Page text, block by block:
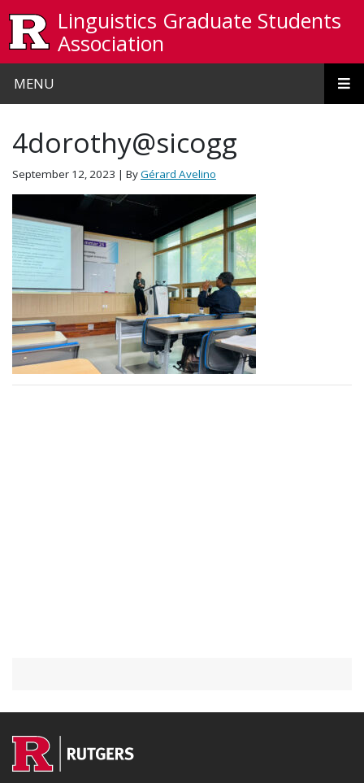
Linguistics Graduate Students
Association
MENU
4dorothy@sicogg
September 12, 2023 | ByGérard Avelino